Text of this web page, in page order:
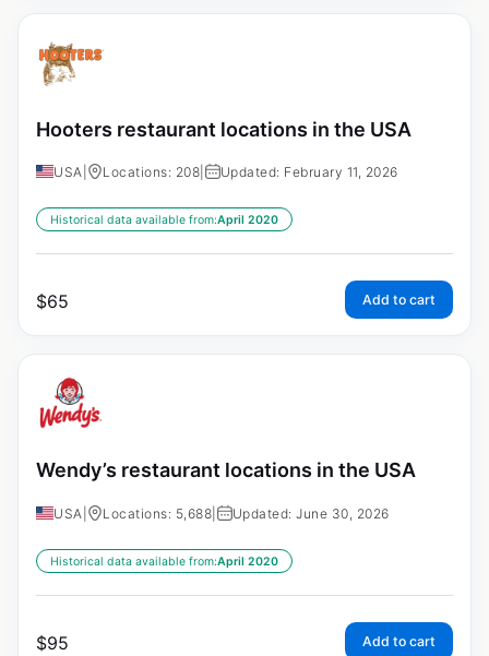
Hooters restaurant locations in the USA
USA Locations: 208 Updated: February 11, 2026
Historical data available from:April 2020
$65 Add to cart
Wendy’s restaurant locations in the USA
USA Locations: 5,688 Updated: June 30, 2026
Historical data available from:April 2020
$95 Add to cart